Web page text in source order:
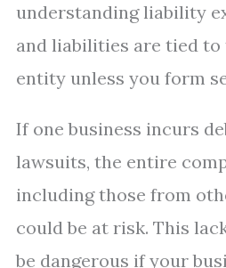
understanding liability
and liabilities are tied to
entity unless you form
If one business incurs
lawsuits, the entire
including those from
could be at risk. This
be dangerous if your